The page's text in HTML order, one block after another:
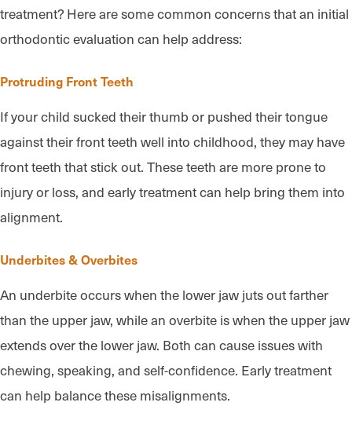
treatment? Here are some common concerns that an initial
orthodontic evaluation can help address:
Protruding Front Teeth
If your child sucked their thumb or pushed their tongue
against their front teeth well into childhood, they may have
front teeth that stick out. These teeth are more prone to
injury or loss, and early treatment can help bring them into
alignment.
Underbites & Overbites
An underbite occurs when the lower jaw juts out farther
than the upper jaw, while an overbite is when the upper jaw
extends over the lower jaw. Both can cause issues with
chewing, speaking, and self-confidence. Early treatment
can help balance these misalignments.